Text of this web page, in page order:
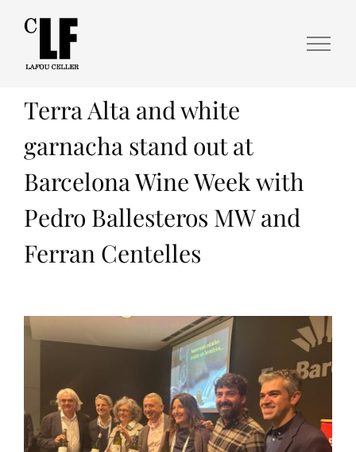
Terra Alta and white
garnacha stand out at
Barcelona Wine Week with
Pedro Ballesteros MW and
Ferran Centelles